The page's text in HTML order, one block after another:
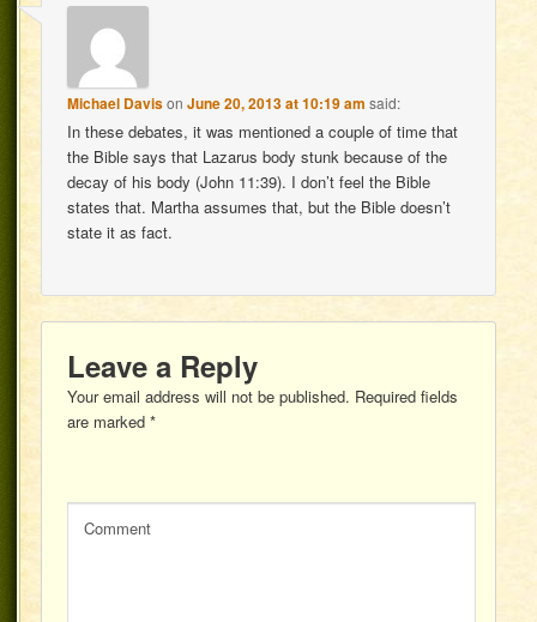
Michael DavisonJune 20, 2013 at 10:19 am said:
In these debates, it was mentioned a couple of time that
the Bible says that Lazarus body stunk because of the
decay of his body (John 11:39). I don’t feel the Bible
states that. Martha assumes that, but the Bible doesn’t
state it as fact.
Leave a Reply
Your email address will not be published. Required fields
are marked*
Comment